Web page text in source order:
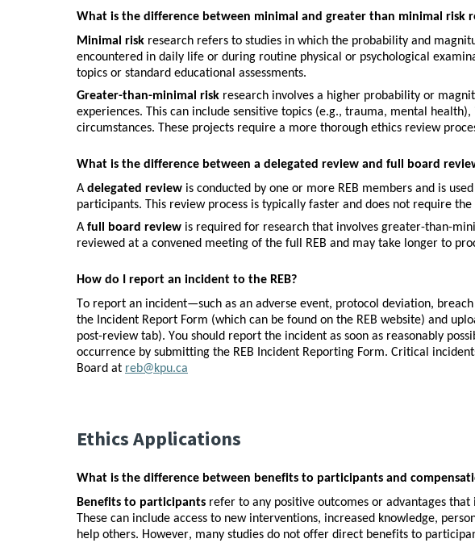
What is the difference between minimal and greater than minimal risk
Minimal risk research refers to studies in which the probability and
encountered in daily life or during routine physical or psychological
topics or standard educational assessments.
Greater-than-minimal risk research involves a higher probability or
experiences. This can include sensitive topics (e.g., trauma, mental
circumstances. These projects require a more thorough ethics review
What is the difference between a delegated review and full board
A delegated review is conducted by one or more REB members and is
participants. This review process is typically faster and does not require
A full board review is required for research that involves greater-than-
reviewed at a convened meeting of the full REB and may take longer to
How do I report an incident to the REB?
To report an incident—such as an adverse event, protocol deviation,
the Incident Report Form (which can be found on the REB website) and
post-review tab). You should report the incident as soon as reasonably
occurrence by submitting the REB Incident Reporting Form. Critical
Board at reb@kpu.ca​
Ethics Applications
What is the difference between benefits to participants and
Benefits to participants refer to any positive outcomes or advantages
These can include access to new interventions, increased knowledge,
help others. However, many studies do not offer direct benefits to